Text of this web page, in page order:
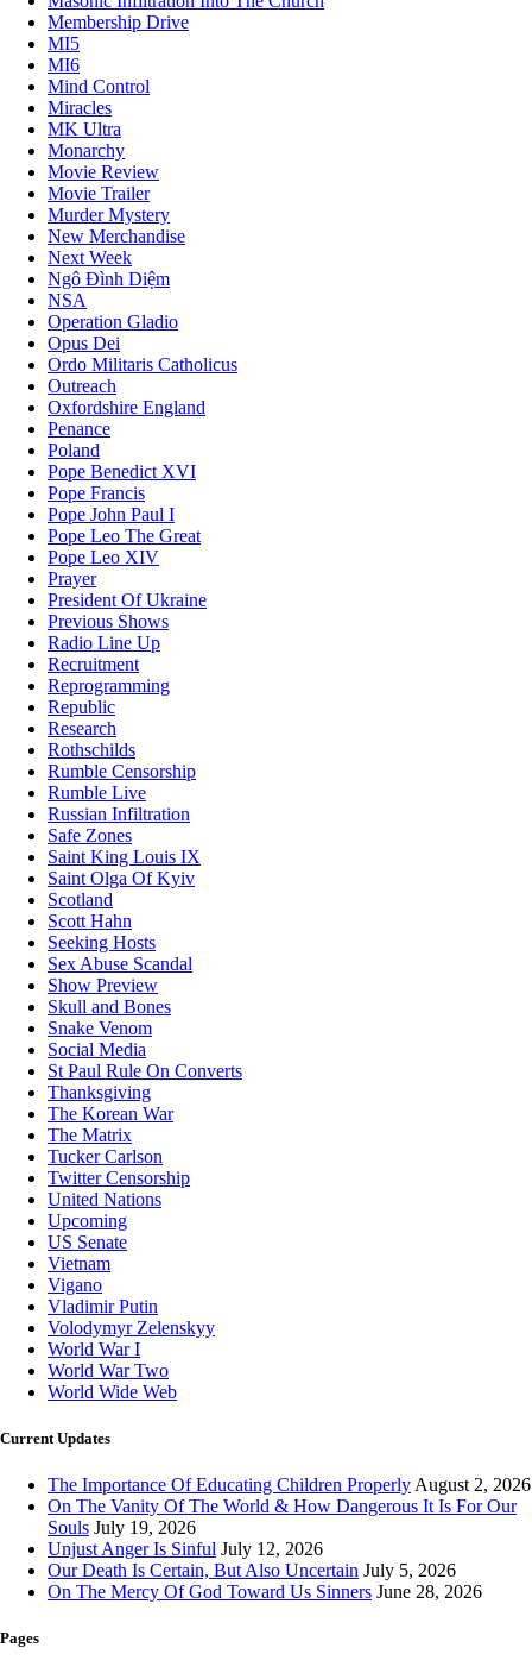
Membership Drive
MI5
MI6
Mind Control
Miracles
MK Ultra
Monarchy
Movie Review
Movie Trailer
Murder Mystery
New Merchandise
Next Week
Ngô Đình Diệm
NSA
Operation Gladio
Opus Dei
Ordo Militaris Catholicus
Outreach
Oxfordshire England
Penance
Poland
Pope Benedict XVI
Pope Francis
Pope John Paul I
Pope Leo The Great
Pope Leo XIV
Prayer
President Of Ukraine
Previous Shows
Radio Line Up
Recruitment
Reprogramming
Republic
Research
Rothschilds
Rumble Censorship
Rumble Live
Russian Infiltration
Safe Zones
Saint King Louis IX
Saint Olga Of Kyiv
Scotland
Scott Hahn
Seeking Hosts
Sex Abuse Scandal
Show Preview
Skull and Bones
Snake Venom
Social Media
St Paul Rule On Converts
Thanksgiving
The Korean War
The Matrix
Tucker Carlson
Twitter Censorship
United Nations
Upcoming
US Senate
Vietnam
Vigano
Vladimir Putin
Volodymyr Zelenskyy
World War I
World War Two
World Wide Web
Current Updates
The Importance Of Educating Children Properly August 2, 2026
On The Vanity Of The World & How Dangerous It Is For Our
Souls July 19, 2026
Unjust Anger Is Sinful July 12, 2026
Our Death Is Certain, But Also Uncertain July 5, 2026
On The Mercy Of God Toward Us Sinners June 28, 2026
Pages